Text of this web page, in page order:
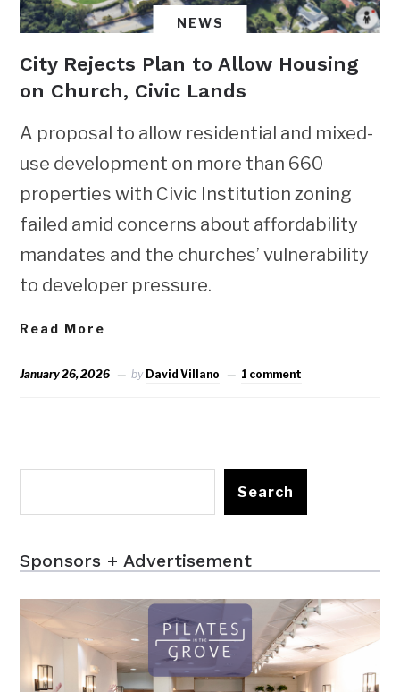
NEWS
City Rejects Plan to Allow Housing
on Church, Civic Lands
A proposal to allow residential and mixed-
use development on more than 660
properties with Civic Institution zoning
failed amid concerns about affordability
mandates and the churches’ vulnerability
to developer pressure.
Read More
January 26, 2026 by David Villano 1 comment
Search
Sponsors + Advertisement